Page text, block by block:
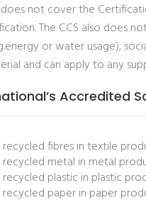
does not cover the
The CCS also does
or water usage),
and can apply to any
Accredited
fibres in textile
metal in metal
plastic in plastic
paper in paper